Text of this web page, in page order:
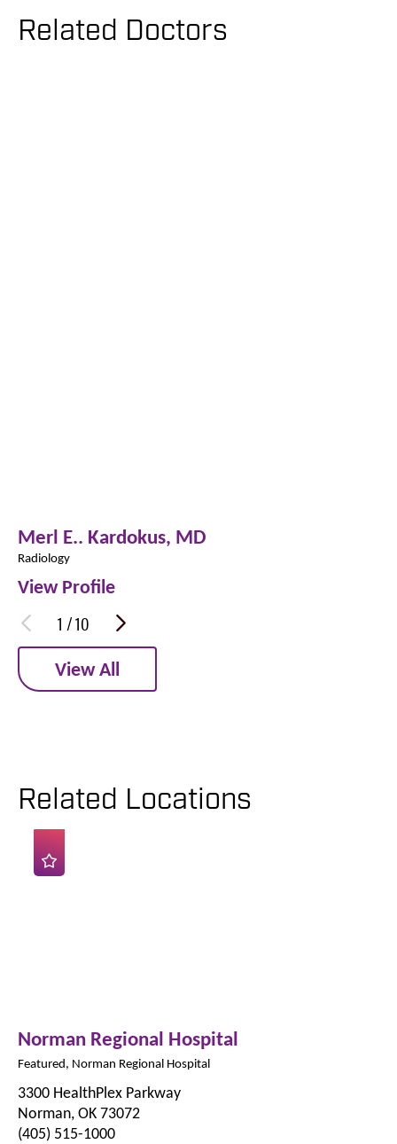
Related Doctors
Merl E.. Kardokus, MD
Radiology
View Profile
1 /10
View All
Related Locations
Norman Regional Hospital
Featured, Norman Regional Hospital
3300 HealthPlex Parkway
Norman, OK 73072
(405) 515-1000